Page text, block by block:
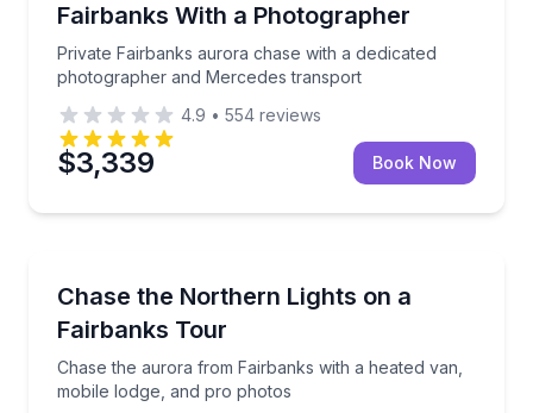
Fairbanks With a Photographer
Private Fairbanks aurora chase with a dedicated
photographer and Mercedes transport
4.9 • 554 reviews
$3,339 Book Now
Chase the Northern Lights on a
Fairbanks Tour
Chase the aurora from Fairbanks with a heated van,
mobile lodge, and pro photos
Chase the aurora from Fairbanks with a heated